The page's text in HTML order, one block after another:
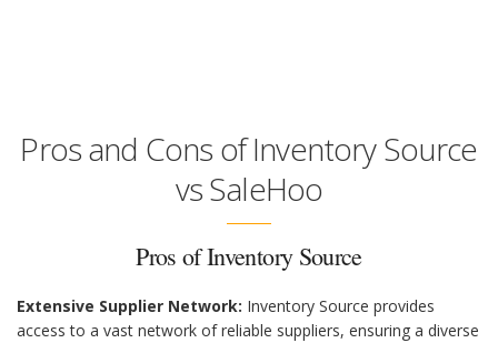
Pros and Cons of Inventory Source
vs SaleHoo
Pros of Inventory Source
Extensive Supplier Network: Inventory Source provides
access to a vast network of reliable suppliers, ensuring a diverse